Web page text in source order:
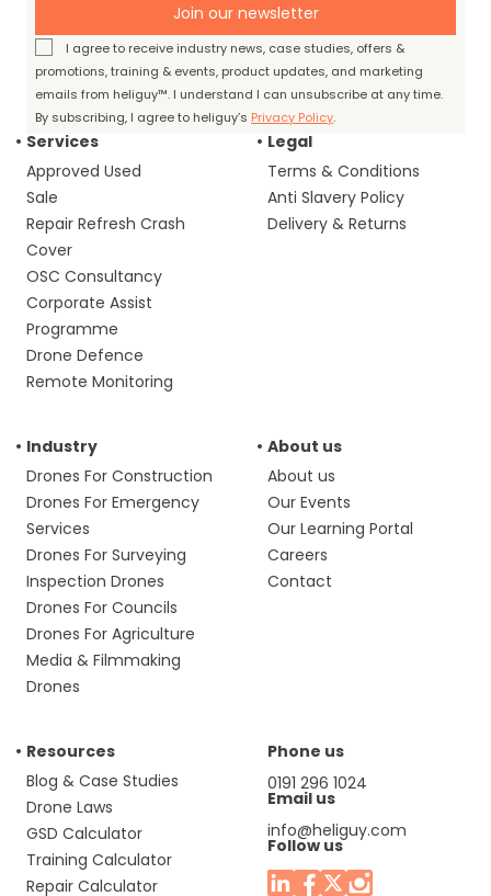
Join our newsletter
I agree to receive industry news, case studies, offers &
promotions, training & events, product updates, and marketing
emails from heliguy™. I understand I can unsubscribe at any time.
By subscribing, I agree to heliguy’s Privacy Policy.
Services
Approved Used
Sale
Repair Refresh Crash
Cover
OSC Consultancy
Corporate Assist
Programme
Drone Defence
Remote Monitoring
Legal
Terms & Conditions
Anti Slavery Policy
Delivery & Returns
Industry
Drones For Construction
Drones For Emergency
Services
Drones For Surveying
Inspection Drones
Drones For Councils
Drones For Agriculture
Media & Filmmaking
Drones
About us
About us
Our Events
Our Learning Portal
Careers
Contact
Resources
Blog & Case Studies
Drone Laws
GSD Calculator
Training Calculator
Repair Calculator
Phone us
0191 296 1024
Email us
info@heliguy.com
Follow us